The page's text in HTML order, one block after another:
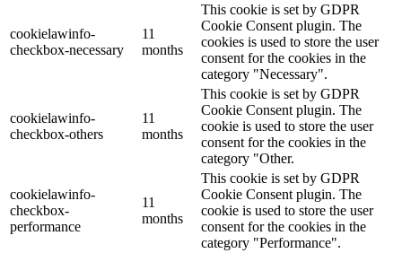
cookielawinfo-
checkbox-necessary
11
months
This cookie is set by GDPR
Cookie Consent plugin. The
cookies is used to store the user
consent for the cookies in the
category "Necessary".
cookielawinfo-
checkbox-others
11
months
This cookie is set by GDPR
Cookie Consent plugin. The
cookie is used to store the user
consent for the cookies in the
category "Other.
cookielawinfo-
checkbox-
performance
11
months
This cookie is set by GDPR
Cookie Consent plugin. The
cookie is used to store the user
consent for the cookies in the
category "Performance".